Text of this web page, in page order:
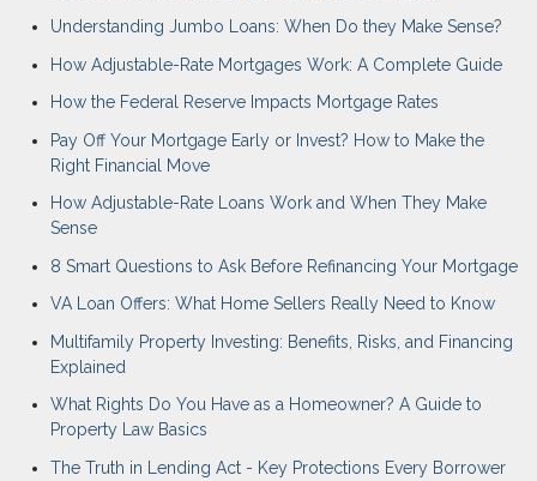
Understanding Jumbo Loans: When Do they Make Sense?
How Adjustable-Rate Mortgages Work: A Complete Guide
How the Federal Reserve Impacts Mortgage Rates
Pay Off Your Mortgage Early or Invest? How to Make the
Right Financial Move
How Adjustable-Rate Loans Work and When They Make
Sense
8 Smart Questions to Ask Before Refinancing Your Mortgage
VA Loan Offers: What Home Sellers Really Need to Know
Multifamily Property Investing: Benefits, Risks, and Financing
Explained
What Rights Do You Have as a Homeowner? A Guide to
Property Law Basics
The Truth in Lending Act - Key Protections Every Borrower